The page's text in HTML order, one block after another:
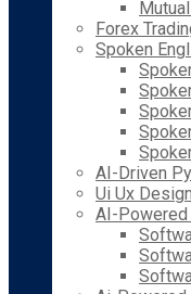
Forex
Spoken
AI-Driven
Ui Ux
AI-Powered